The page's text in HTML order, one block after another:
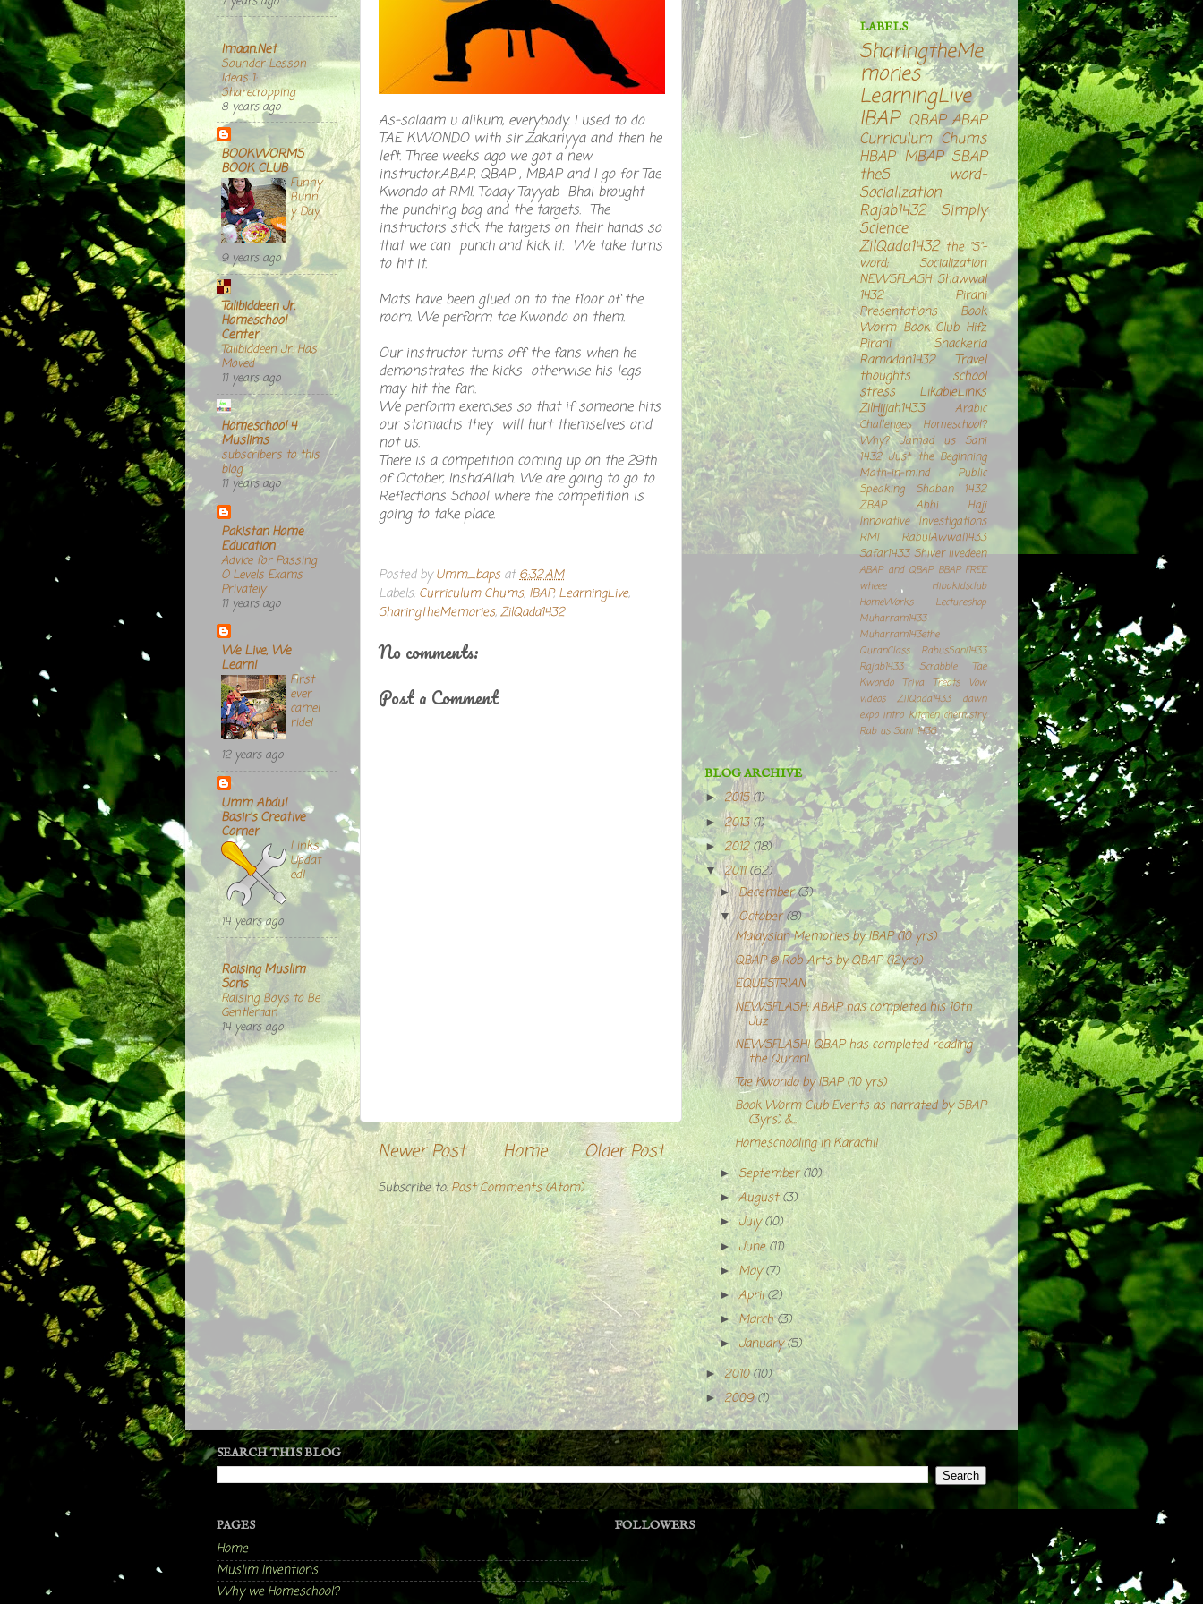
As-salaam u alikum, everybody. I used to do
TAE KWONDO with sir Zakariyya and then he
left. Three weeks ago we got a new
instructor.ABAP, QBAP , MBAP and I go for Tae
Kwondo at RMI. Today Tayyab Bhai brought
the punching bag and the targets. The
instructors stick the targets on their hands so
that we can punch and kick it. We take turns
to hit it.
Mats have been glued on to the floor of the
room. We perform tae Kwondo on them.
Our instructor turns off the fans when he
demonstrates the kicks otherwise his legs
may hit the fan.
We perform exercises so that if someone hits
our stomachs they will hurt themselves and
not us.
There is a competition coming up on the 29th
of October, Insha’Allah. We are going to go to
Reflections School where the competition is
going to take place.
Posted byUmm_baps at6:32 AM
Labels:Curriculum Chums, IBAP,LearningLive,
SharingtheMemories,ZilQada1432
No comments:
Post a Comment
Newer Post Older Post
Home
Subscribe to:Post Comments (Atom)
Imaan.Net
Sounder Lesson
Ideas 1:
Sharecropping
8 years ago
BOOKWORMS
BOOK CLUB
Funny
Bunn
y Day
9 years ago
Talibiddeen Jr.
Homeschool
Center
Talibiddeen Jr. Has
Moved
11 years ago
Homeschool 4
Muslims
subscribers to this
blog
11 years ago
Pakistan Home
Education
Advice for Passing
O Levels Exams
Privately
11 years ago
We Live, We
Learn!
First
ever
camel
ride!
12 years ago
Umm Abdul
Basir's Creative
Corner
Links
Updat
ed!
14 years ago
Raising Muslim
Sons
Raising Boys to Be
Gentleman
14 years ago
LABELS
SharingtheMe
mories
LearningLive
IBAP QBAP ABAP
Curriculum Chums
HBAP MBAP SBAP
theS word-
Socialization
Rajab1432
Simply
Science
ZilQada1432 the "S"-
word; Socialization
NEWSFLASH Shawwal
1432
Pirani
Presentations
Book
Worm Book Club Hifz
Pirani Snackeria
Ramadan1432
Travel
thoughts
school
stress
LikableLinks
ZilHijjah1433
Arabic
Challenges
Homeschool?
Why?
Jamad us Sani
1432 Just the Beginning
Math-in-mind
Public
Speaking
Shaban 1432
ZBAP
Abbi
Hajj
Innovative Investigations
RMI
RabulAwwal1433
Safar1433 Shiver livedeen
ABAP and QBAP BBAP FREE
wheee
Hibakidsclub
HomeWorks
Lectureshop
Muharram1433
Muharram143ethe
QuranClass
RabusSani1433
Rajab1433
Scrabble
Tae
Kwondo
Triva Treats
Vow
videos
ZilQada1433
dawn
expo intro kitchen chemistry.
Rab us Sani 1436
BLOG ARCHIVE
► 2015(1)
►2013(1)
►2012(18)
▼ 2011(62)
►December(3)
▼October(8)
Malaysian Memories by IBAP (10 yrs)
QBAP @ Rob-Arts by QBAP (12yrs)
EQUESTRIAN
NEWSFLASH; ABAP has completed his 10th
Juz
NEWSFLASH! QBAP has completed reading
the Quran!
Tae Kwondo by IBAP (10 yrs)
Book Worm Club Events as narrated by SBAP
(3yrs) &...
Homeschooling in Karachi!
► September(10)
►August(3)
► July(10)
►June(11)
►May(7)
►April(2)
►March(3)
► January(5)
► 2010(10)
►2009(1)
SEARCH THIS BLOG
PAGES
Home
Muslim Inventions
Why we Homeschool?
FOLLOWERS